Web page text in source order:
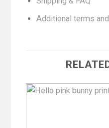
Additional terms